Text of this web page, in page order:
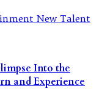
Into the
and Experience